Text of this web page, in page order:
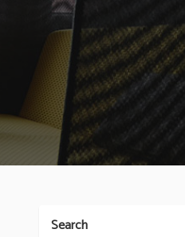
Search